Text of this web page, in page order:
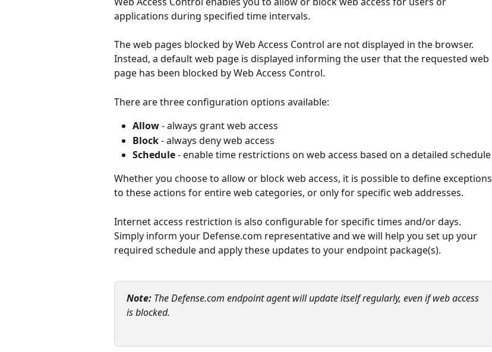
applications during specified time intervals.
The web pages blocked by Web Access Control are not displayed in the browser.
Instead, a default web page is displayed informing the user that the requested web
page has been blocked by Web Access Control.
There are three configuration options available:
Allow - always grant web access
Block - always deny web access
Schedule - enable time restrictions on web access based on a detailed schedule
Whether you choose to allow or block web access, it is possible to define exceptions
to these actions for entire web categories, or only for specific web addresses.
Internet access restriction is also configurable for specific times and/or days.
Simply inform your Defense.com representative and we will help you set up your
required schedule and apply these updates to your endpoint package(s).
Note: The Defense.com endpoint agent will update itself regularly, even if web access
is blocked.